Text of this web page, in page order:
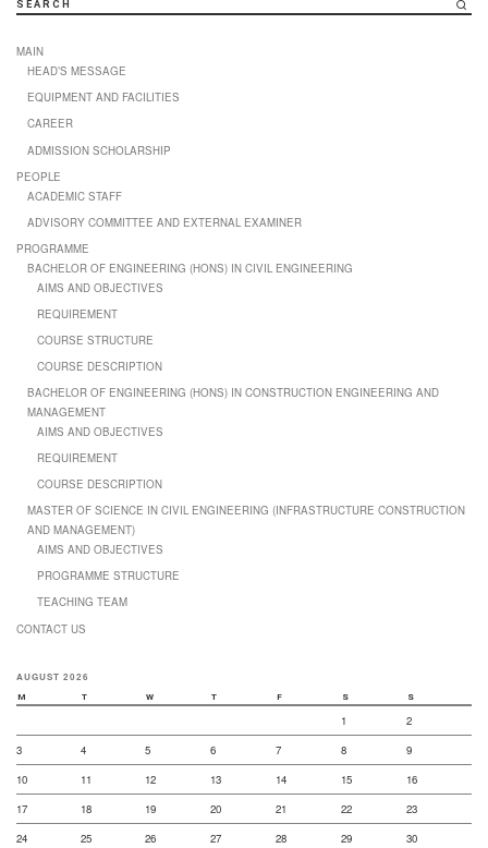
SEARCH
MAIN
HEAD’S MESSAGE
EQUIPMENT AND FACILITIES
CAREER
ADMISSION SCHOLARSHIP
PEOPLE
ACADEMIC STAFF
ADVISORY COMMITTEE AND EXTERNAL EXAMINER
PROGRAMME
BACHELOR OF ENGINEERING (HONS) IN CIVIL ENGINEERING
AIMS AND OBJECTIVES
REQUIREMENT
COURSE STRUCTURE
COURSE DESCRIPTION
BACHELOR OF ENGINEERING (HONS) IN CONSTRUCTION ENGINEERING AND
MANAGEMENT
AIMS AND OBJECTIVES
REQUIREMENT
COURSE DESCRIPTION
MASTER OF SCIENCE IN CIVIL ENGINEERING (INFRASTRUCTURE CONSTRUCTION
AND MANAGEMENT)
AIMS AND OBJECTIVES
PROGRAMME STRUCTURE
TEACHING TEAM
CONTACT US
AUGUST 2026
M T W T F S S
1
2
3
4 5 6 7 8
9
10
11 12 13 14 15
16
17
18 19 20 21 22
23
24
25 26 27 28 29
30